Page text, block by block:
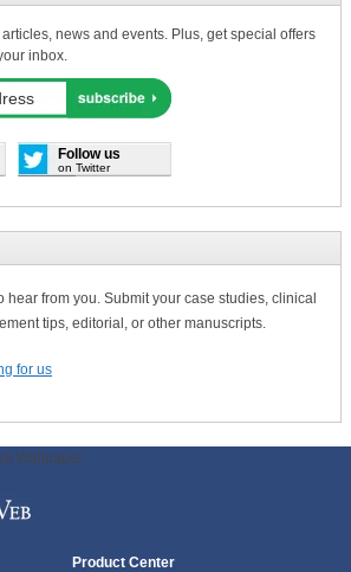
news and events. Plus, get special offers
inbox.
Follow us
on Twitter
hear from you. Submit your case studies, clinical
tips, editorial, or other manuscripts.
for us
Wallpaper:
Product Center